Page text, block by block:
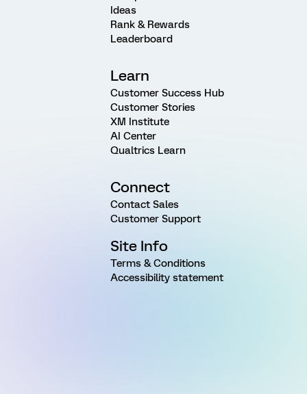
Ideas
Rank & Rewards
Leaderboard
Learn
Customer Success Hub
Customer Stories
XM Institute
AI Center
Qualtrics Learn
Connect
Contact Sales
Customer Support
Site Info
Terms & Conditions
Accessibility statement